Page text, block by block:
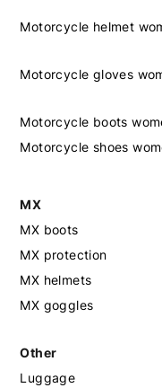
Motorcycle helmet
Motorcycle gloves
Motorcycle boots
Motorcycle shoes
MX
MX boots
MX protection
MX helmets
MX goggles
Other
Luggage